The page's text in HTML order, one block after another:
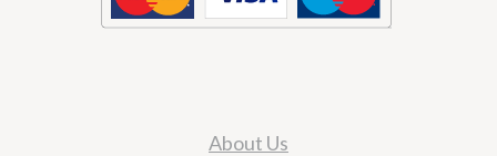
About Us